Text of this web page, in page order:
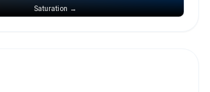
Saturation →